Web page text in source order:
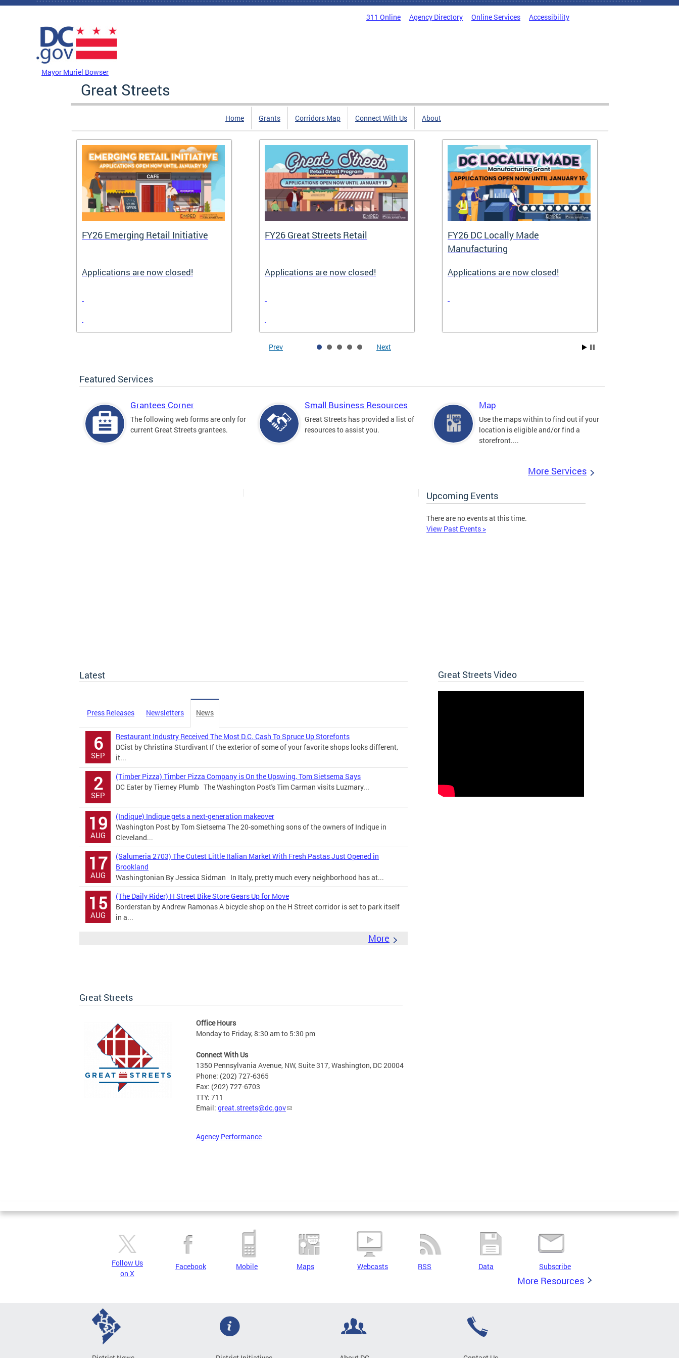
Skip to main content
311 Online Agency Directory Online Services Accessibility
Mayor Muriel Bowser
Great Streets
Home Grants Corridors Map Connect With Us About
FY26 Emerging Retail Initiative
Applications are now closed!
FY26 Great Streets Retail
Applications are now closed!
FY26 DC Locally Made
Manufacturing
Applications are now closed!
Prev Next
Featured Services
Grantees Corner
The following web forms are only for
current Great Streets grantees.
Small Business Resources
Great Streets has provided a list of
resources to assist you.
Map
Use the maps within to find out if your
location is eligible and/or find a
storefront....
More Services
Upcoming Events
There are no events at this time.
View Past Events >
Latest
Press Releases Newsletters News
6
SEP
Restaurant Industry Received The Most D.C. Cash To Spruce Up Storefonts
DCist by Christina Sturdivant If the exterior of some of your favorite shops looks different,
it...
2
SEP
(Timber Pizza) Timber Pizza Company is On the Upswing, Tom Sietsema Says
DC Eater by Tierney Plumb The Washington Post's Tim Carman visits Luzmary...
19
AUG
(Indique) Indique gets a next-generation makeover
Washington Post by Tom Sietsema The 20-something sons of the owners of Indique in
Cleveland...
17
AUG
(Salumeria 2703) The Cutest Little Italian Market With Fresh Pastas Just Opened in
Brookland
Washingtonian By Jessica Sidman In Italy, pretty much every neighborhood has at...
15
AUG
(The Daily Rider) H Street Bike Store Gears Up for Move
Borderstan by Andrew Ramonas A bicycle shop on the H Street corridor is set to park itself
in a...
More
Great Streets Video
Great Streets
Office Hours
Monday to Friday, 8:30 am to 5:30 pm
Connect With Us
1350 Pennsylvania Avenue, NW, Suite 317, Washington, DC 20004
Phone: (202) 727-6365
Fax: (202) 727-6703
TTY: 711
Email: great.streets@dc.gov
Agency Performance
Pages
Follow Us
on X
Facebook Mobile Maps Webcasts RSS Data Subscribe
More Resources